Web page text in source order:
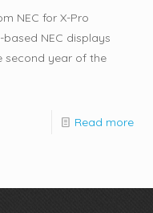
NEC for X-Pro
NEC displays
second year of the
Read more